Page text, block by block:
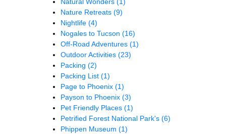
Nature Retreats (9)
Nightlife (4)
Nogales to Tucson (16)
Off-Road Adventures (1)
Outdoor Activities (23)
Packing (2)
Packing List (1)
Page to Phoenix (1)
Payson to Phoenix (3)
Pet Friendly Places (1)
Petrified Forest National Park's (6)
Phippen Museum (1)